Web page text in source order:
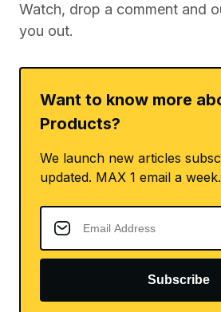
Watch, drop a comment and
you out.
Want to know more
Products?
We launch new articles
updated. MAX 1 email a
Subscribe